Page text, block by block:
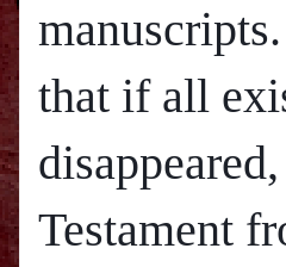
that if all
Testament